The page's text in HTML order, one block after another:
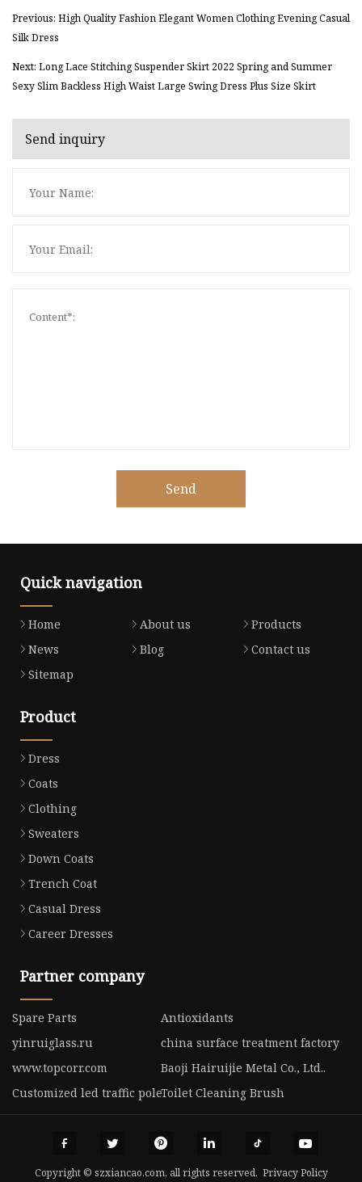
Previous: High Quality Fashion Elegant Women Clothing Evening Casual
Silk Dress
Next: Long Lace Stitching Suspender Skirt 2022 Spring and Summer
Sexy Slim Backless High Waist Large Swing Dress Plus Size Skirt
Send inquiry
Send
Quick navigation
Home About us
Products
News
Blog
Contact us
Sitemap
Product
Dress
Coats
Clothing
Sweaters
Down Coats
Trench Coat
Casual Dress
Career Dresses
Partner company
Spare Parts
Antioxidants
yinruiglass.ru
china surface treatment factory
www.topcorr.com
Baoji Hairuijie Metal Co., Ltd..
Customized led traffic poleToilet Cleaning Brush
Copyright © szxiancao.com, all rights reserved. Privacy Policy